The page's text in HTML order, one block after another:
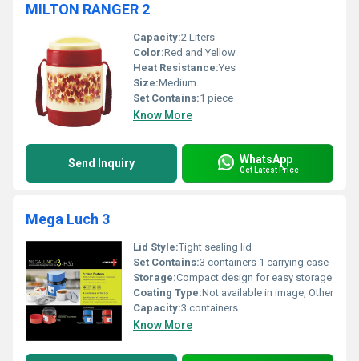
MILTON RANGER 2
Capacity:2 Liters
Color:Red and Yellow
Heat Resistance:Yes
Size:Medium
Set Contains:1 piece
Know More
Send Inquiry WhatsApp
Get Latest Price
Mega Luch 3
Lid Style:Tight sealing lid
Set Contains:3 containers 1 carrying case
Storage:Compact design for easy storage
Coating Type:Not available in image, Other
Capacity:3 containers
Know More